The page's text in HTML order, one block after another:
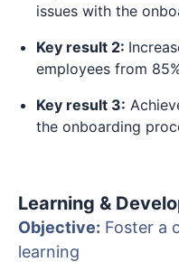
issues with the
Key result 2:
employees from
Key result 3:
the onboarding
Learning &
Objective: Foster a
learning